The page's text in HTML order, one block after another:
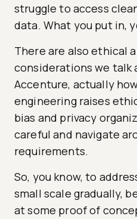
struggle to access
data. What you put in,
There are also ethical
considerations we talk
Accenture, actually
engineering raises
bias and privacy
careful and navigate
requirements.
So, you know, to
small scale gradually,
at some proof of